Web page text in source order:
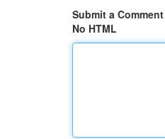
Submit a Comment
No HTML